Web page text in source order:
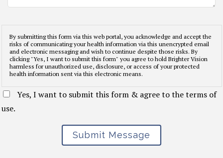
By submitting this form via this web portal, you acknowledge and accept the
risks of communicating your health information via this unencrypted email
and electronic messaging and wish to continue despite those risks. By
clicking "Yes, I want to submit this form" you agree to hold Brighter Vision
harmless for unauthorized use, disclosure, or access of your protected
health information sent via this electronic means.
Yes, I want to submit this form & agree to the terms of
use.
Submit Message